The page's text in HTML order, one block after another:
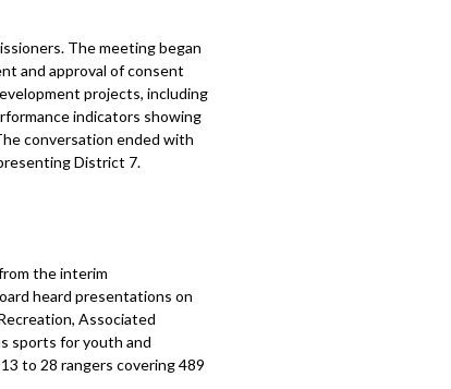
The meeting began
and approval of consent
projects, including
indicators showing
conversation ended with
District 7.
the interim
heard presentations on
Associated
sports for youth and
to 28 rangers covering 489